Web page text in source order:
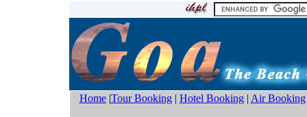
Home|Tour Booking| Hotel Booking| Air Booking